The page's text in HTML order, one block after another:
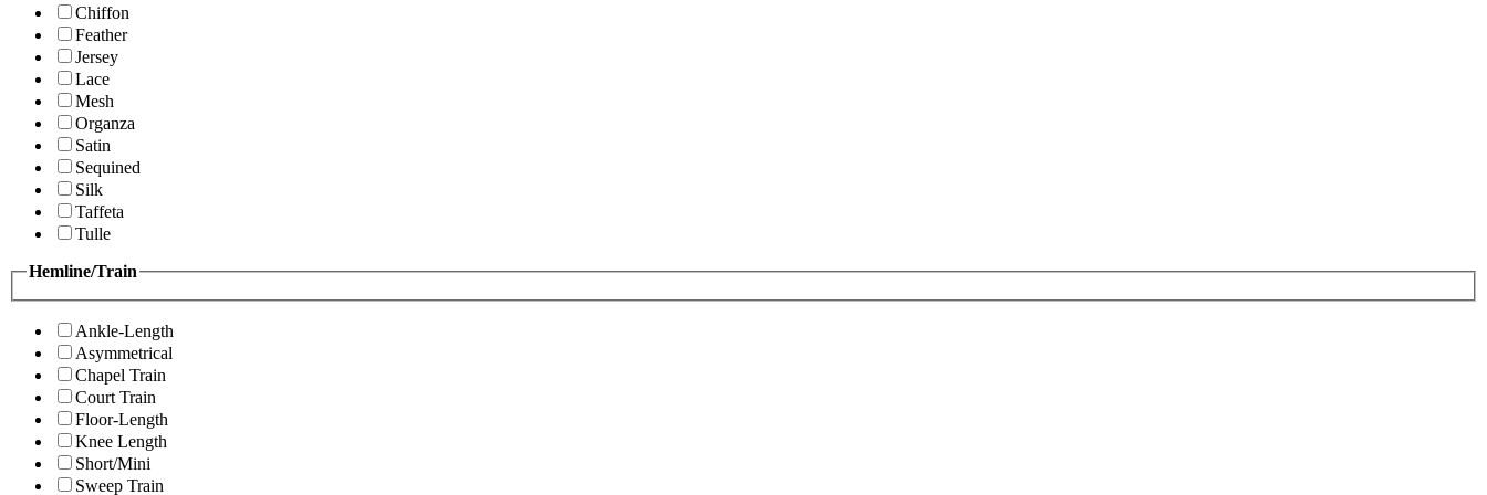
Chiffon
Feather
Jersey
Lace
Mesh
Organza
Satin
Sequined
Silk
Taffeta
Tulle
Hemline/Train
Ankle-Length
Asymmetrical
Chapel Train
Court Train
Floor-Length
Knee Length
Short/Mini
Sweep Train